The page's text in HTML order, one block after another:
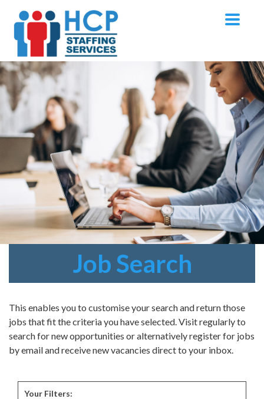
Job Search
This enables you to customise your search and return those
jobs that fit the criteria you have selected. Visit regularly to
search for new opportunities or alternatively register for jobs
by email and receive new vacancies direct to your inbox.
Your Filters: